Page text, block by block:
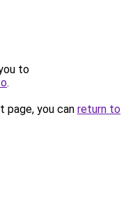
to
.
you can return to